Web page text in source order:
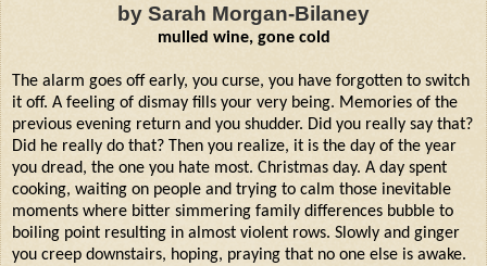
by Sarah Morgan-Bilaney
mulled wine, gone cold
The alarm goes off early, you curse, you have forgotten to switch
it off. A feeling of dismay fills your very being. Memories of the
previous evening return and you shudder. Did you really say that?
Did he really do that? Then you realize, it is the day of the year
you dread, the one you hate most. Christmas day. A day spent
cooking, waiting on people and trying to calm those inevitable
moments where bitter simmering family differences bubble to
boiling point resulting in almost violent rows. Slowly and ginger
you creep downstairs, hoping, praying that no one else is awake.